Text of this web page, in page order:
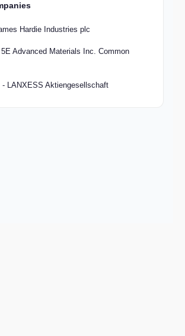
Hardie Industries plc
Advanced Materials Inc. Common
- LANXESS Aktiengesellschaft